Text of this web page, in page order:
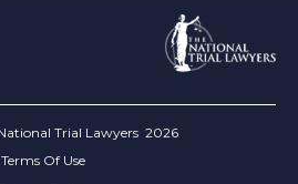
Trial Lawyers 2026
Terms Of Use